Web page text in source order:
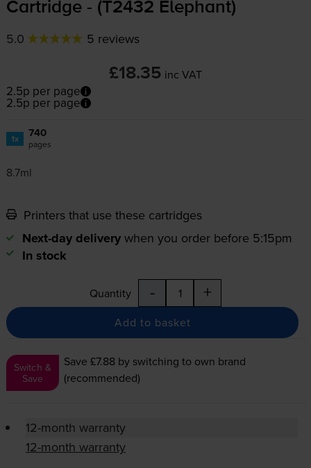
Cartridge - (T2432 Elephant)
5.0 5 reviews
£18.35 inc VAT
2.5p per page
2.5p per page
1x 740
pages
8.7ml
Printers that use these cartridges
Next-day delivery when you order before 5:15pm
In stock
Quantity - +
Add to basket
Switch &
Save
Save £7.88 by switching to own brand
(recommended)
12-month warranty
12-month warranty